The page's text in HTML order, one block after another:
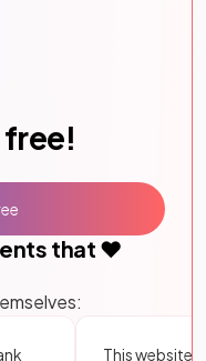
that ❤️
This website